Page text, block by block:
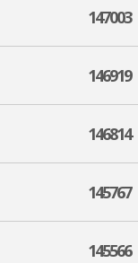
147003
146919
146814
145767
145566